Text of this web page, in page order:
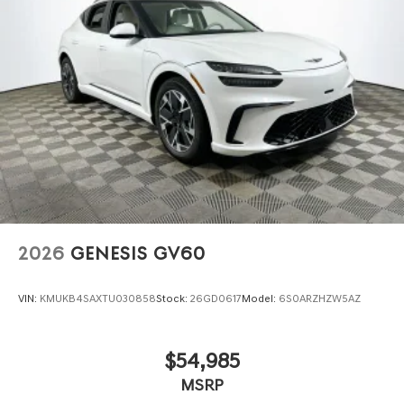
2026 GENESIS GV60
VIN: KMUKB4SAXTU030858Stock: 26GD0617Model: 6S0ARZHZW5AZ
$54,985
MSRP